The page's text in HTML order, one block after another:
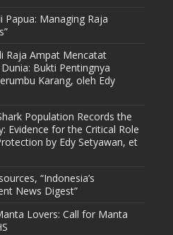
Papua: Managing Raja
Raja Ampat Mencatat
Bukti Pentingnya
Karang, oleh Edy
Population Records the
Evidence for the Critical Role
by Edy Setyawan, et
“Indonesia’s
News Digest”
Lovers: Call for Manta